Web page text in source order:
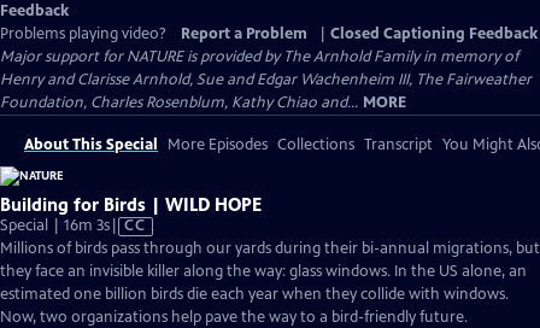
Feedback
Problems playing video?
Report a Problem
Closed Captioning Feedback
Major support for NATURE is provided by The Arnhold Family in memory of
Henry and Clarisse Arnhold, Sue and Edgar Wachenheim III, The Fairweather
Foundation, Charles Rosenblum, Kathy Chiao and... MORE
About This Special More Episodes Collections Transcript You Might
Building for Birds | WILD HOPE
Special | 16m 3sVideo
has
Closed
Captions
CC
Millions of birds pass through our yards during their bi-annual migrations, but
they face an invisible killer along the way: glass windows. In the US alone, an
estimated one billion birds die each year when they collide with windows.
Now, two organizations help pave the way to a bird-friendly future.